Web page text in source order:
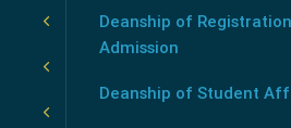
Deanship of
Admission
Deanship of Student